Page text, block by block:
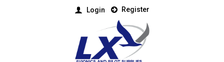
Login Register